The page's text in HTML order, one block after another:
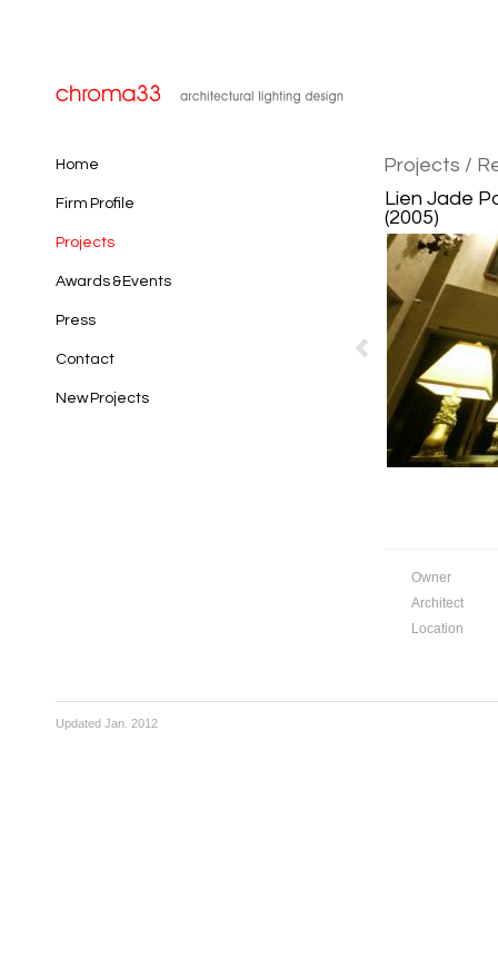
Home
Firm Profile
Projects
Awards & Events
Press
Contact
New Projects
Projects /
Lien Jade
(2005)
Owner
Architect
Location
Updated Jan. 2012